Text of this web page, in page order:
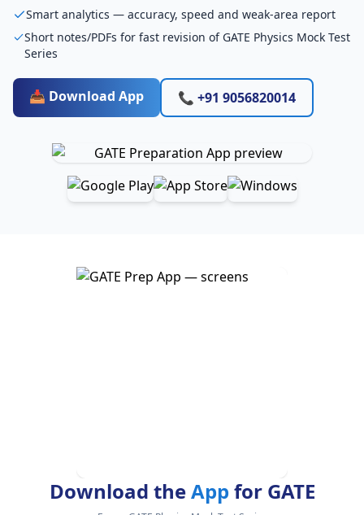
Smart analytics — accuracy, speed and weak-area report
Short notes/PDFs for fast revision of GATE Physics Mock Test
Series
📥 Download App 📞 +91 9056820014
Download theApp for GATE